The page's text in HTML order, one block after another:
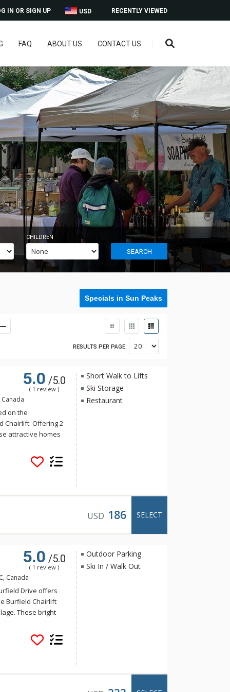
RECENTLY VIEWED
USD
IN OR SIGN UP
FAQ ABOUT US CONTACT US
CHILDREN
SEARCH
Specials in Sun Peaks
RESULTS PER PAGE:
5.0 /5.0
( 1 review )
Canada
on the
Chairlift. Offering 2
attractive homes
an abundance of
residences
and ski-
Short Walk to Lifts
Ski Storage
Restaurant
USD 186 SELECT
5.0 /5.0
( 1 review )
Canada
Drive offers
Burfield Chairlift
These bright
such as
with quartz
timber detail and
Outdoor Parking
Ski In / Walk Out